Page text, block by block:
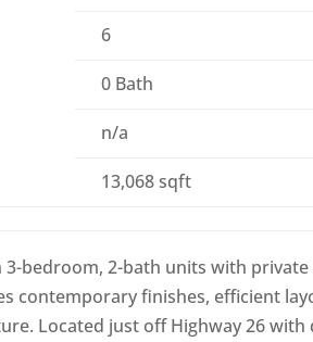
6
0 Bath
n/a
13,068 sqft
bedroom, 2-bath units with
contemporary finishes, efficient
Located just off Highway 26 with